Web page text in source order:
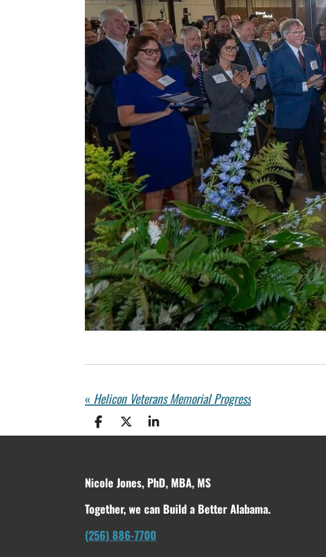
« Helicon Veterans Memorial Progress
S
h
e
S
h
e
S
h
e
Nicole Jones, PhD, MBA, MS
Together, we can Build a Better Alabama.
(256) 886-7700